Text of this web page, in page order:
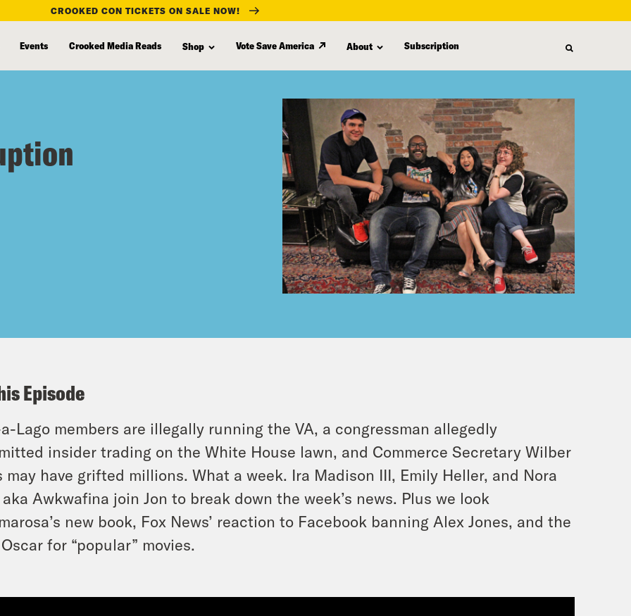
CROOKED CON TICKETS ON SALE NOW!
Events Crooked Media Reads Shop Vote Save America About Subscription
Episode
Lago members are illegally running the VA, a congressman allegedly
insider trading on the White House lawn, and Commerce Secretary Wilber
may have grifted millions. What a week. Ira Madison III, Emily Heller, and Nora
aka Awkwafina join Jon to break down the week’s news. Plus we look
new book, Fox News’ reaction to Facebook banning Alex Jones, and the
for “popular” movies.